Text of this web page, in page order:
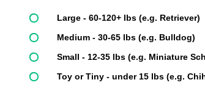
Large - 60-120+ lbs (e.g. Retriever)
Medium - 30-65 lbs (e.g. Bulldog)
Small - 12-35 lbs (e.g. Miniature
Toy or Tiny - under 15 lbs (e.g.